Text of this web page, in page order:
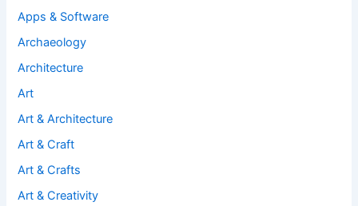
Apps & Software
Archaeology
Architecture
Art
Art & Architecture
Art & Craft
Art & Crafts
Art & Creativity